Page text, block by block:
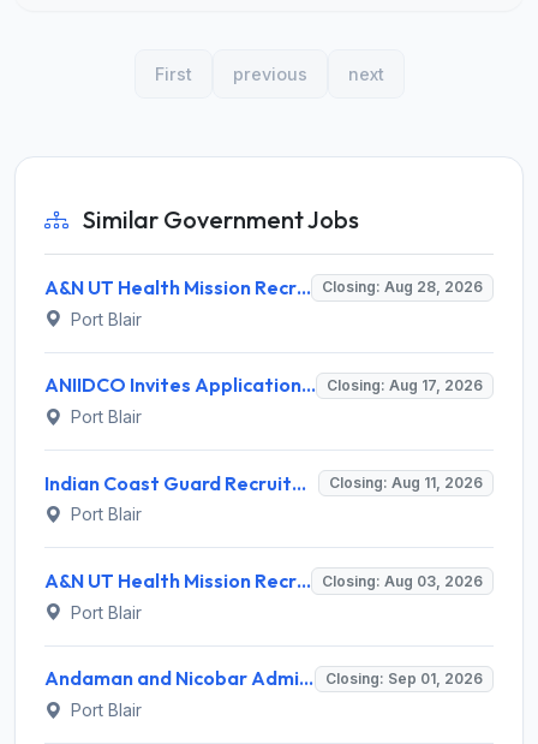
First previous next
Similar Government Jobs
A&N UT Health Mission Recruitment 2026 for 8 Renal Technician, Physiotherapist & Radiographer – Apply Offline @ andamannicobar.gov.in Closing: Aug 28, 2026
Port Blair
ANIIDCO Invites Application for Resident Engineer and Various Posts Closing: Aug 17, 2026
Port Blair
Indian Coast Guard Recruitment 2026 for 1 Engine Driver – Apply Online @ indiancoastguard.gov.in Closing: Aug 11, 2026
Port Blair
A&N UT Health Mission Recruitment 2026 for 7 Various Contractual Posts – Apply Offline @ andamannicobar.gov.in Closing: Aug 03, 2026
Port Blair
Andaman and Nicobar Administration Recruitment 2026 for 01 Superintending Engineer – Apply Now @ andamannicobar.gov.in Closing: Sep 01, 2026
Port Blair